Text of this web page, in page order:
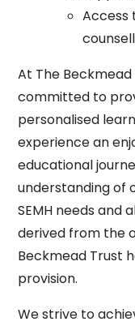
Access
At The
committed to
personalised
experience an
educational
understanding of
SEMH needs and
derived from the
Beckmead Trust
provision.
We strive to